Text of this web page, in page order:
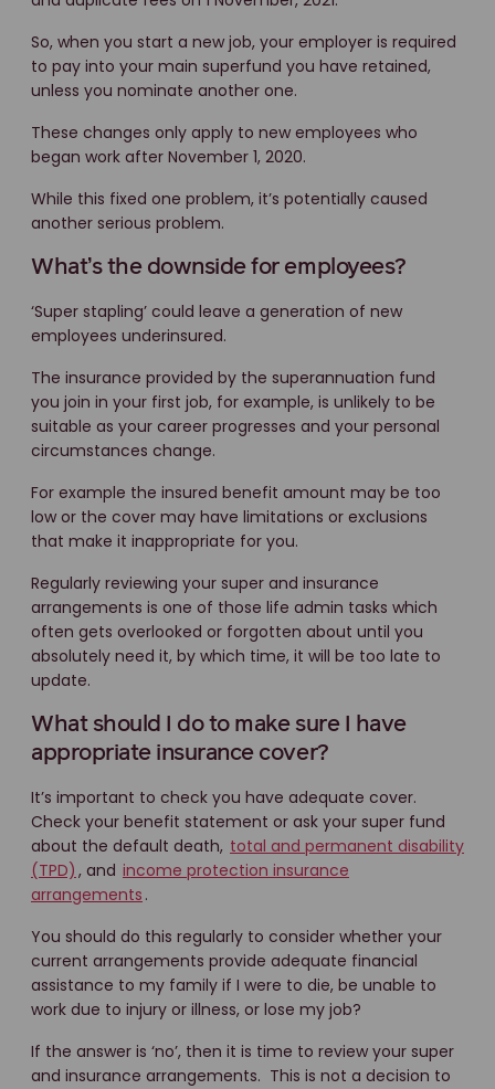
So, when you start a new job, your employer is required
to pay into your main superfund you have retained,
unless you nominate another one.
These changes only apply to new employees who
began work after November 1, 2020.
While this fixed one problem, it’s potentially caused
another serious problem.
What’s the downside for employees?
‘Super stapling’ could leave a generation of new
employees underinsured.
The insurance provided by the superannuation fund
you join in your first job, for example, is unlikely to be
suitable as your career progresses and your personal
circumstances change.
For example the insured benefit amount may be too
low or the cover may have limitations or exclusions
that make it inappropriate for you.
Regularly reviewing your super and insurance
arrangements is one of those life admin tasks which
often gets overlooked or forgotten about until you
absolutely need it, by which time, it will be too late to
update.
What should I do to make sure I have
appropriate insurance cover?
It’s important to check you have adequate cover.
Check your benefit statement or ask your super fund
about the default death, total and permanent disability
(TPD) , and income protection insurance
arrangements .
You should do this regularly to consider whether your
current arrangements provide adequate financial
assistance to my family if I were to die, be unable to
work due to injury or illness, or lose my job?
If the answer is ‘no’, then it is time to review your super
and insurance arrangements. This is not a decision to